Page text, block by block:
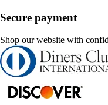
Secure payment
Shop our website with